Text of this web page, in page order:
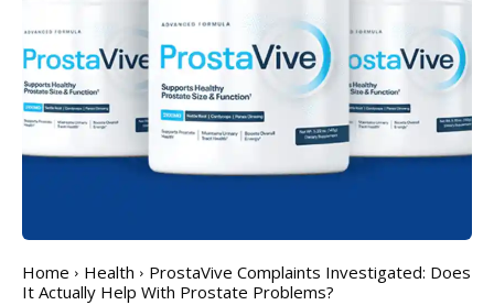
Home Health
ProstaVive Complaints Investigated: Does
It Actually Help With Prostate Problems?